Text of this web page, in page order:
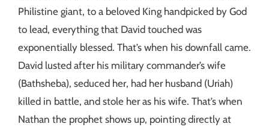
Philistine giant, to a beloved King handpicked by God
to lead, everything that David touched was
exponentially blessed. That’s when his downfall came.
David lusted after his military commander’s wife
(Bathsheba), seduced her, had her husband (Uriah)
killed in battle, and stole her as his wife. That’s when
Nathan the prophet shows up, pointing directly at